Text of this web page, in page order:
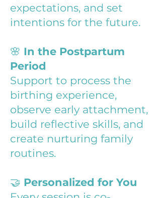
expectations, and set
intentions for the future.
🌸 In the Postpartum
Period
Support to process the
birthing experience,
observe early attachment,
build reflective skills, and
create nurturing family
routines.
🤝 Personalized for You